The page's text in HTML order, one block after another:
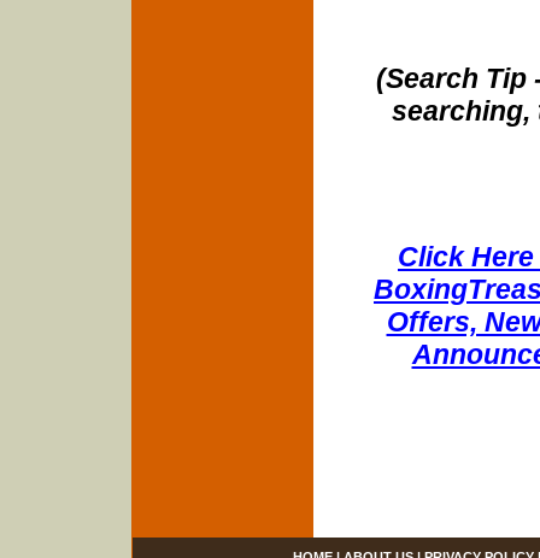
(Search Tip
searching,
Click
Offers,